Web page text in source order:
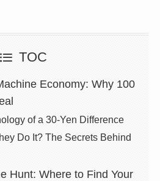
TOC
Economy: Why 100
of a 30-Yen Difference
Do It? The Secrets Behind
Hunt: Where to Find Your